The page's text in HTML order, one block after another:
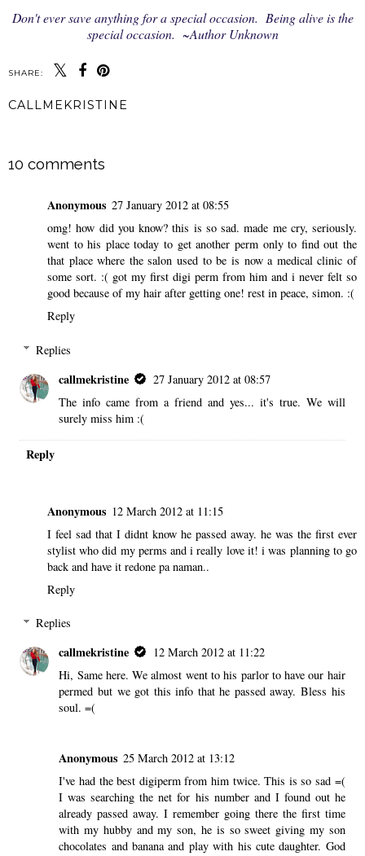
Don't ever save anything for a special occasion. Being alive is the
special occasion. ~Author Unknown
SHARE:
CALLMEKRISTINE
10 comments
Anonymous 27 January 2012 at 08:55
omg! how did you know? this is so sad. made me cry, seriously.
went to his place today to get another perm only to find out the
that place where the salon used to be is now a medical clinic of
some sort. :( got my first digi perm from him and i never felt so
good because of my hair after getting one! rest in peace, simon. :(
Reply
Replies
callmekristine
27 January 2012 at 08:57
The info came from a friend and yes... it's true. We will
surely miss him :(
Reply
Anonymous 12 March 2012 at 11:15
I feel sad that I didnt know he passed away. he was the first ever
stylist who did my perms and i really love it! i was planning to go
back and have it redone pa naman..
Reply
Replies
callmekristine
12 March 2012 at 11:22
Hi, Same here. We almost went to his parlor to have our hair
permed but we got this info that he passed away. Bless his
soul. =(
Anonymous 25 March 2012 at 13:12
I've had the best digiperm from him twice. This is so sad =(
I was searching the net for his number and I found out he
already passed away. I remember going there the first time
with my hubby and my son, he is so sweet giving my son
chocolates and banana and play with his cute daughter. God